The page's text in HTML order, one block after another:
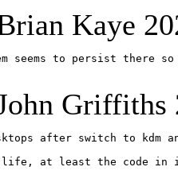
Kaye
seems to persist there
Griffiths
after switch to kdm
life, at least the code in